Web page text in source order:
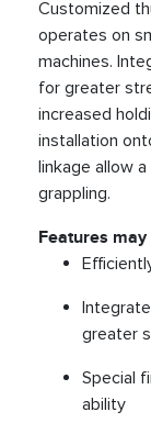
Customized
operates on
machines.
for greater
increased
installation
linkage allow
grappling.
Features
greater
Special
ability